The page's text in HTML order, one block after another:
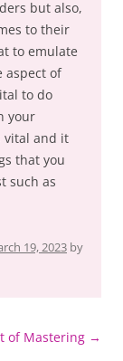
but also,
to their
to emulate
aspect of
to do
your
vital and it
that you
such as
19, 2023 by
of Mastering →